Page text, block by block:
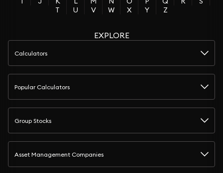
T
U V W X Y Z
EXPLORE
Calculators
Popular Calculators
Group Stocks
Asset Management Companies